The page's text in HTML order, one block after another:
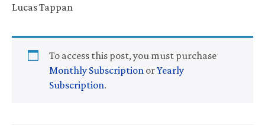
Lucas Tappan
To access this post, you must purchase
Monthly Subscription orYearly
Subscription.